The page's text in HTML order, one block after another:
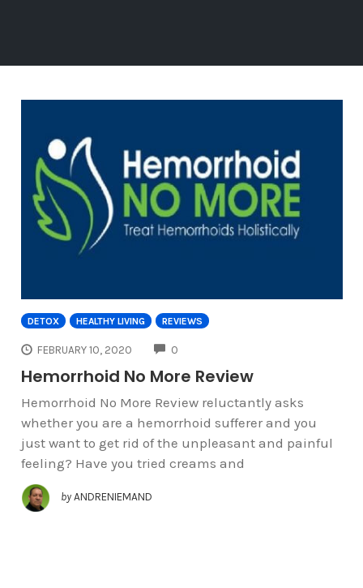
DETOX HEALTHY LIVING REVIEWS
FEBRUARY 10, 2020 0
Hemorrhoid No More Review
Hemorrhoid No More Review reluctantly asks
whether you are a hemorrhoid sufferer and you
just want to get rid of the unpleasant and painful
feeling? Have you tried creams and
by ANDRENIEMAND